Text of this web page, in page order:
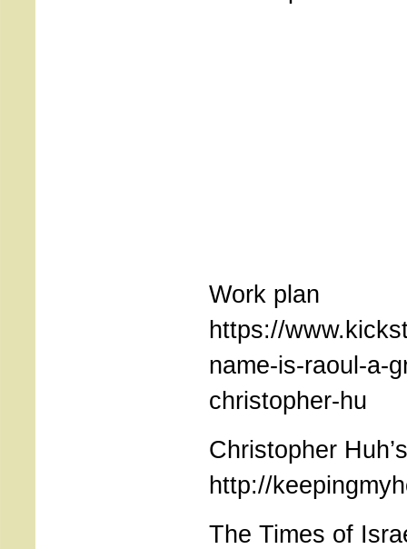
Work plan
https://
name-is-raoul-a-
christopher-hu
Christopher
http://
The Times of